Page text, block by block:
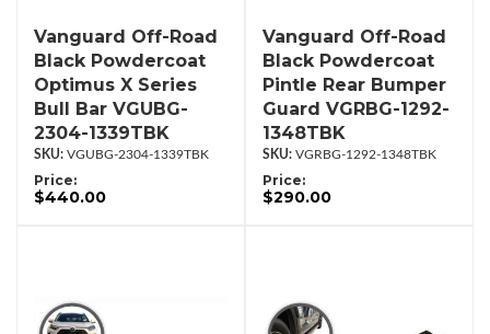
Vanguard Off-Road
Black Powdercoat
Optimus X Series
Bull Bar VGUBG-
2304-1339TBK
VGUBG-2304-1339TBK
Price:
$440.00
Vanguard Off-Road
Black Powdercoat
Pintle Rear Bumper
Guard VGRBG-1292-
1348TBK
VGRBG-1292-1348TBK
Price:
$290.00